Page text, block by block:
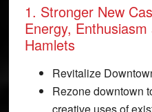
1. Stronger New
Energy,
Hamlets
Revitalize
Rezone downtown
creative uses of